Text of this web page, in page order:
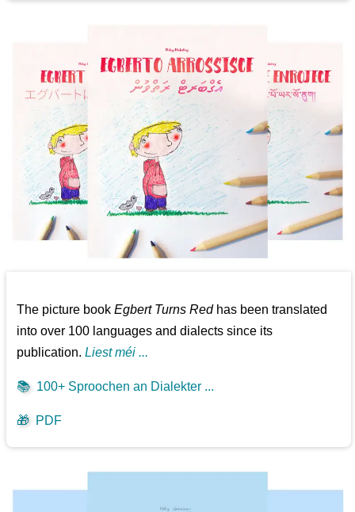
The picture bookEgbert Turns Redhas been translated
into over 100 languages and dialects since its
publication.Liest méi ...
📚 100+ Sproochen an Dialekter ...
🎁 PDF